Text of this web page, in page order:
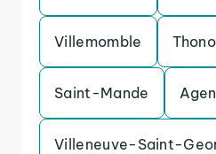
Villemomble
Saint-Mande Agen
Villeneuve-Saint-